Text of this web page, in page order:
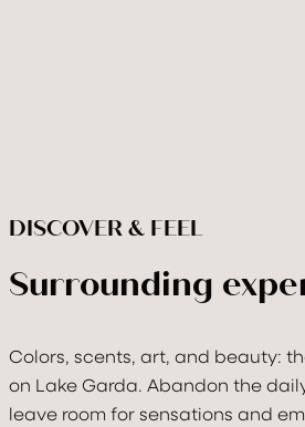
DISCOVER & FEEL
Surrounding
Colors, scents, art, and beauty:
on Lake Garda. Abandon the
leave room for sensations and